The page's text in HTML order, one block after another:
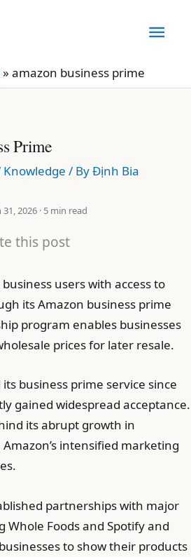
» amazon business prime
Prime
Knowledge / ByĐịnh Bia
2026 · 5 min read
this post
users with access to
its Amazon business prime
program enables businesses
prices for later resale.
business prime service since
gained widespread acceptance.
its abrupt growth in
intensified marketing
partnerships with major
Whole Foods and Spotify and
to show their products